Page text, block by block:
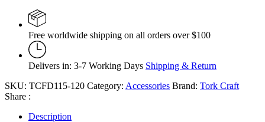
Free worldwide shipping on all orders over $100
Delivers in: 3-7 Working Days Shipping & Return
SKU: TCFD115-120 Category: Accessories Brand: Tork Craft
Share :
Description